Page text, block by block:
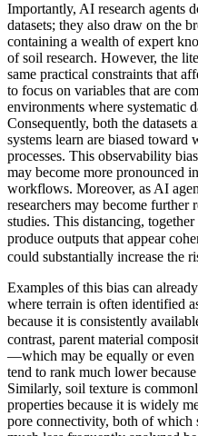
Importantly, AI research agents
datasets; they also draw on the
containing a wealth of expert
of soil research. However, the
same practical constraints that
to focus on variables that are
environments where systematic
Consequently, both the
systems learn are biased toward
processes. This observability
may become more pronounced
workflows. Moreover, as AI
researchers may become
studies. This distancing,
produce outputs that appear
could substantially increase the
Examples of this bias can
where terrain is often identified
because it is consistently
contrast, parent material
—which may be equally or
tend to rank much lower
Similarly, soil texture is
properties because it is widely
pore connectivity, both of